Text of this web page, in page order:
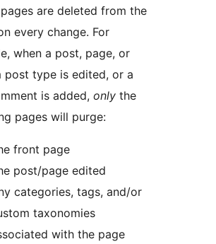
are deleted from the
every change. For
when a post, page, or
post type is edited, or a
is added, only the
pages will purge:
front page
post/page edited
categories, tags, and/or
taxonomies
with the page